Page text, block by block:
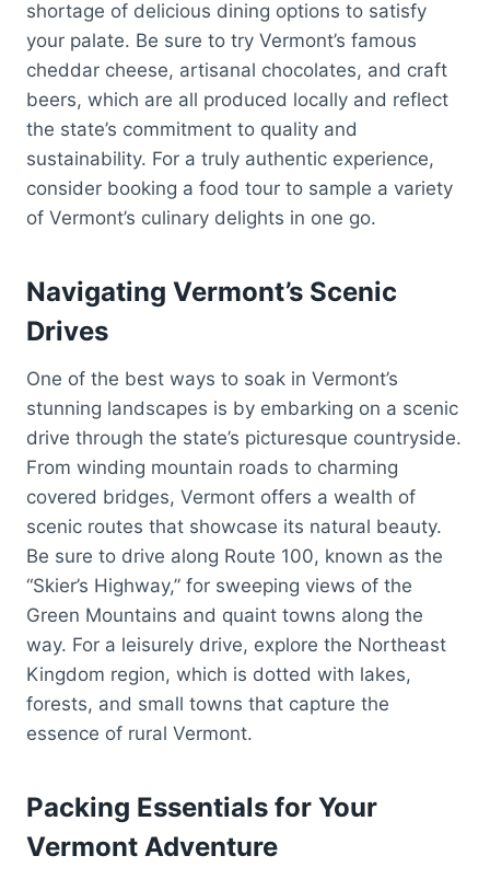
shortage of delicious dining options to satisfy
your palate. Be sure to try Vermont’s famous
cheddar cheese, artisanal chocolates, and craft
beers, which are all produced locally and reflect
the state’s commitment to quality and
sustainability. For a truly authentic experience,
consider booking a food tour to sample a variety
of Vermont’s culinary delights in one go.
Navigating Vermont’s Scenic
Drives
One of the best ways to soak in Vermont’s
stunning landscapes is by embarking on a scenic
drive through the state’s picturesque countryside.
From winding mountain roads to charming
covered bridges, Vermont offers a wealth of
scenic routes that showcase its natural beauty.
Be sure to drive along Route 100, known as the
“Skier’s Highway,” for sweeping views of the
Green Mountains and quaint towns along the
way. For a leisurely drive, explore the Northeast
Kingdom region, which is dotted with lakes,
forests, and small towns that capture the
essence of rural Vermont.
Packing Essentials for Your
Vermont Adventure